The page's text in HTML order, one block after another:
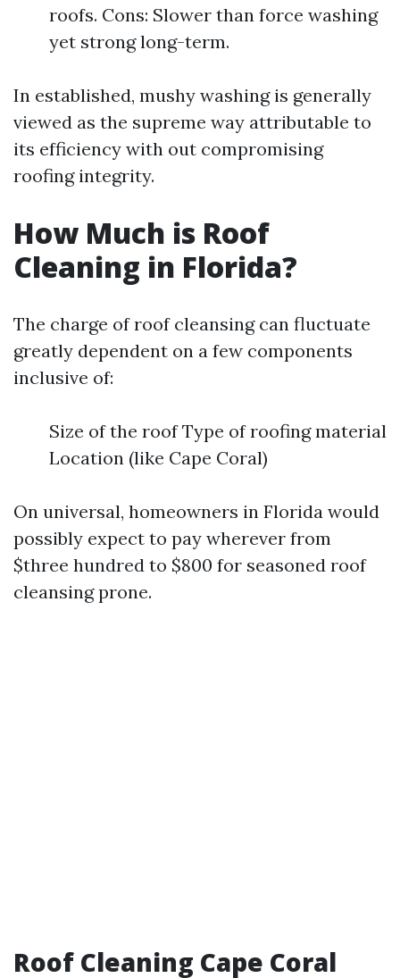
roofs. Cons: Slower than force washing
yet strong long-term.
In established, mushy washing is generally
viewed as the supreme way attributable to
its efficiency with out compromising
roofing integrity.
How Much is Roof
Cleaning in Florida?
The charge of roof cleansing can fluctuate
greatly dependent on a few components
inclusive of:
Size of the roof Type of roofing material
Location (like Cape Coral)
On universal, homeowners in Florida would
possibly expect to pay wherever from
$three hundred to $800 for seasoned roof
cleansing prone.
Roof Cleaning Cape Coral